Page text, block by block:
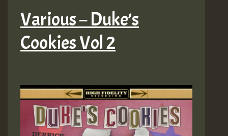
Various – Duke’s
Cookies Vol 2